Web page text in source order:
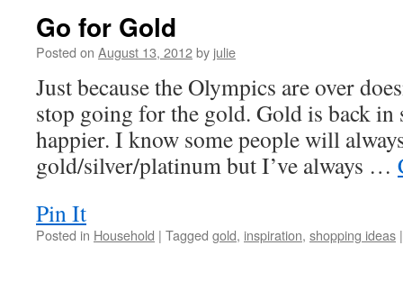
Go for Gold
Posted on August 13, 2012by julie
Just because the Olympics are over
stop going for the gold. Gold is back in
happier. I know some people will
gold/silver/platinum but I’ve always …
Pin It
Posted in Household | Tagged gold, inspiration, shopping ideas |